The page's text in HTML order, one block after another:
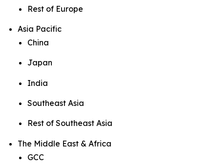
Rest of Europe
Asia Pacific
China
Japan
India
Southeast Asia
Rest of Southeast Asia
The Middle East & Africa
GCC